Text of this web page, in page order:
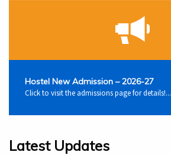
Hostel New Admission – 2026-27
Click to visit the admissions page for details!...
Latest Updates